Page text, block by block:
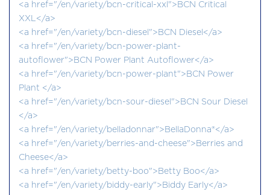
<a href="/en/variety/bcn-critical-xxl">BCN Critical
XXL</a>
<a href="/en/variety/bcn-diesel">BCN Diesel</a>
<a href="/en/variety/bcn-power-plant-
autoflower">BCN Power Plant Autoflower</a>
<a href="/en/variety/bcn-power-plant">BCN Power
Plant </a>
<a href="/en/variety/bcn-sour-diesel">BCN Sour Diesel
</a>
<a href="/en/variety/belladonnar">BellaDonna®</a>
<a href="/en/variety/berries-and-cheese">Berries and
Cheese</a>
<a href="/en/variety/betty-boo">Betty Boo</a>
<a href="/en/variety/biddy-early">Biddy Early</a>